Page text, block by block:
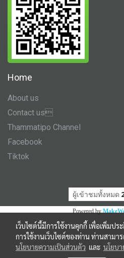
Home
About us
Contact us
Thammatipo Channel
Facebook
Tiktok
ผู้เข้าชมวันนี้
Powered by
เว็บไซต์นี้มีการใช้งานคุกกี้ เพื่อเพิ่มป
การใช้งานเว็บไซต์ของท่าน ท่านสามา
นโยบายความเป็นส่วนตัว และ นโยบ